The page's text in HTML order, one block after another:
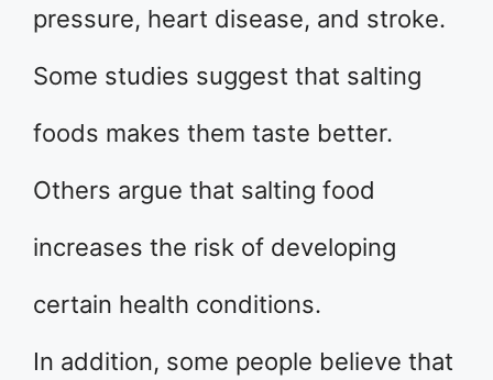
pressure, heart disease, and stroke.
Some studies suggest that salting
foods makes them taste better.
Others argue that salting food
increases the risk of developing
certain health conditions.
In addition, some people believe that